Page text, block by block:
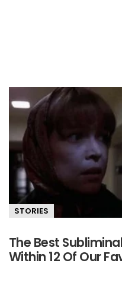
STORIES
The Best
Within 12 Of Our